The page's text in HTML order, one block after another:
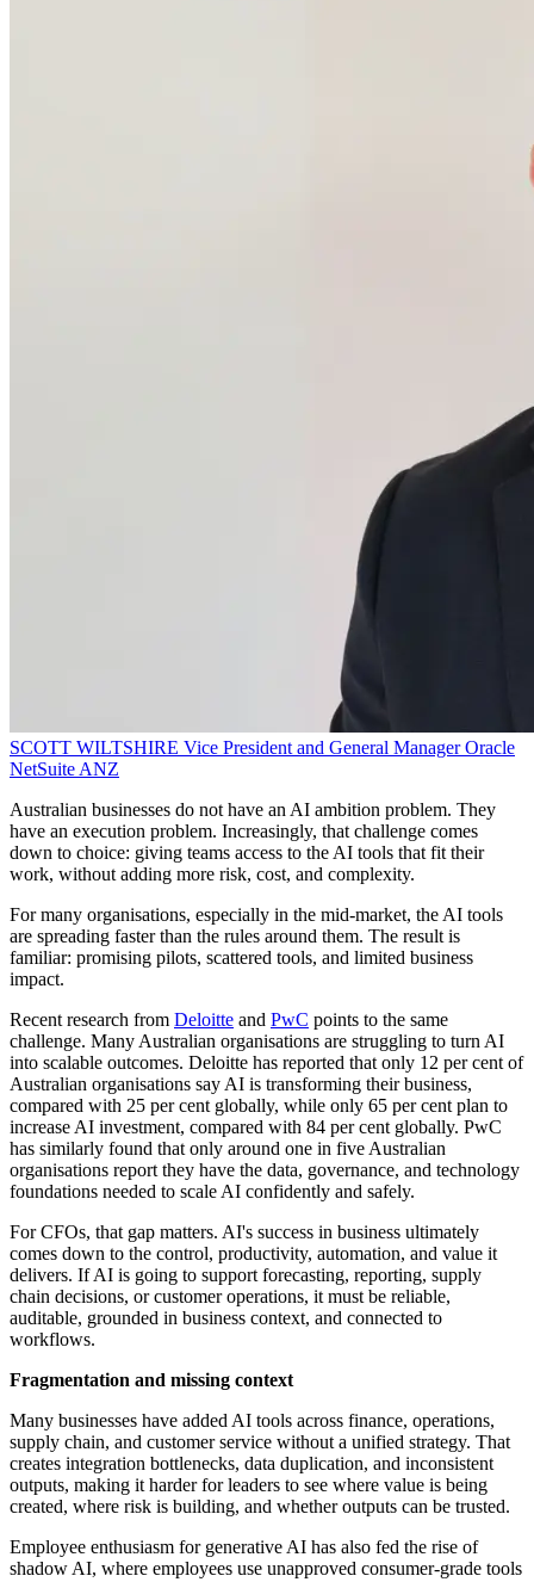
SCOTT WILTSHIRE Vice President and General Manager Oracle
NetSuite ANZ
Australian businesses do not have an AI ambition problem. They
have an execution problem. Increasingly, that challenge comes
down to choice: giving teams access to the AI tools that fit their
work, without adding more risk, cost, and complexity.
For many organisations, especially in the mid-market, the AI tools
are spreading faster than the rules around them. The result is
familiar: promising pilots, scattered tools, and limited business
impact.
Recent research from Deloitte and PwC points to the same
challenge. Many Australian organisations are struggling to turn AI
into scalable outcomes. Deloitte has reported that only 12 per cent of
Australian organisations say AI is transforming their business,
compared with 25 per cent globally, while only 65 per cent plan to
increase AI investment, compared with 84 per cent globally. PwC
has similarly found that only around one in five Australian
organisations report they have the data, governance, and technology
foundations needed to scale AI confidently and safely.
For CFOs, that gap matters. AI's success in business ultimately
comes down to the control, productivity, automation, and value it
delivers. If AI is going to support forecasting, reporting, supply
chain decisions, or customer operations, it must be reliable,
auditable, grounded in business context, and connected to
workflows.
Fragmentation and missing context
Many businesses have added AI tools across finance, operations,
supply chain, and customer service without a unified strategy. That
creates integration bottlenecks, data duplication, and inconsistent
outputs, making it harder for leaders to see where value is being
created, where risk is building, and whether outputs can be trusted.
Employee enthusiasm for generative AI has also fed the rise of
shadow AI, where employees use unapproved consumer-grade tools